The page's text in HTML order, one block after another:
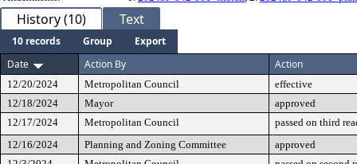
History (10) Text
10 records Group
Export
Date
Action By Action
12/20/2024 Metropolitan Council
effective
12/18/2024
Mayor
approved
12/17/2024
Metropolitan Council
passed on third
12/16/2024
Planning and Zoning Committee
approved